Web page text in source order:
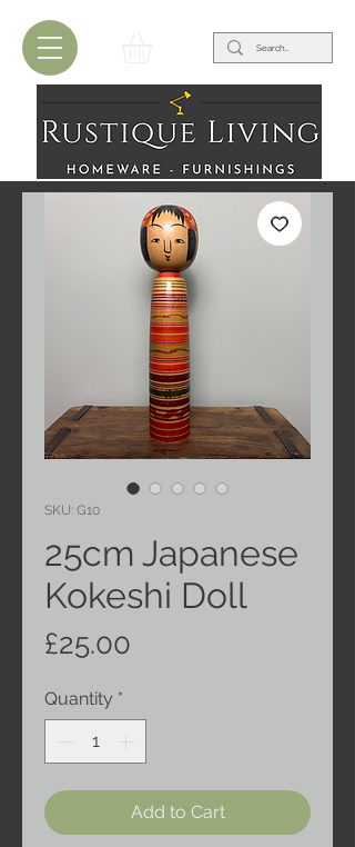
SKU: G10
25cm Japanese
Kokeshi Doll
£25.00
Quantity *
Add to Cart